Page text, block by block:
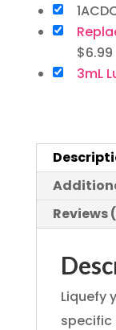
$6.99
3mL
Reviews
Liquefy
specific